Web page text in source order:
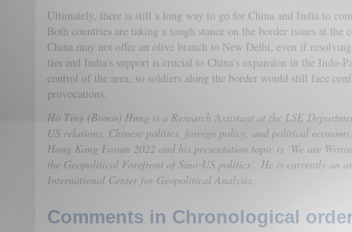
Ultimately, there is still a long way to go for China and India to
Both countries are taking a tough stance on the border issues at
China may not offer an olive branch to New Delhi, even if
ties and India’s support is crucial to China’s expansion in the Indo-
control of the area, so soldiers along the border would still face
provocations.
Ho Ting (Bosco) Hung is a Research Assistant at the LSE
US relations, Chinese politics, foreign policy, and political
Hong Kong Forum 2022 and his presentation topic is ‘We are
the Geopolitical Forefront of Sino-US politics’. He is currently an
International Center for Geopolitical Analysis.
Comments in Chronological